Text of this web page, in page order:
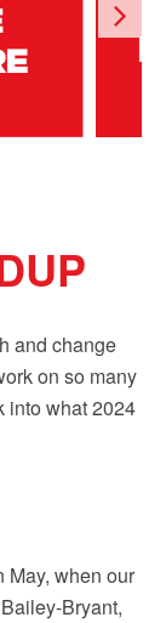
and change
on so many
into what 2024
May, when our
Bryant,